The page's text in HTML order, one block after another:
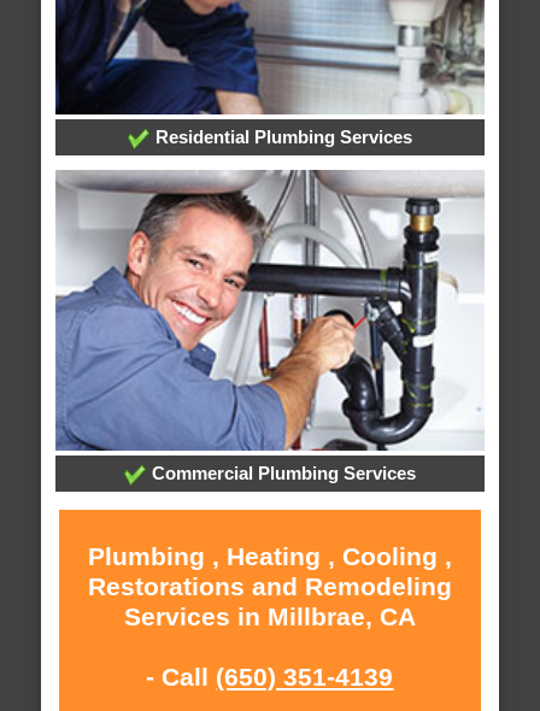
Residential Plumbing Services
Commercial Plumbing Services
Plumbing , Heating , Cooling ,
Restorations and Remodeling
Services in Millbrae, CA
- Call (650) 351-4139